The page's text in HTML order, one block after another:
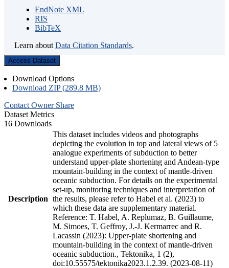
EndNote XML
RIS
BibTeX
Learn about Data Citation Standards.
Access Dataset
Download Options
Download ZIP (289.8 MB)
Contact Owner Share
Dataset Metrics
16 Downloads
Description
This dataset includes videos and photographs
depicting the evolution in top and lateral views of 5
analogue experiments of subduction to better
understand upper-plate shortening and Andean-type
mountain-building in the context of mantle-driven
oceanic subduction. For details on the experimental
set-up, monitoring techniques and interpretation of
the results, please refer to Habel et al. (2023) to
which these data are supplementary material.
Reference: T. Habel, A. Replumaz, B. Guillaume,
M. Simoes, T. Geffroy, J.-J. Kermarrec and R.
Lacassin (2023): Upper-plate shortening and
mountain-building in the context of mantle-driven
oceanic subduction., Tektonika, 1 (2),
doi:10.55575/tektonika2023.1.2.39. (2023-08-11)